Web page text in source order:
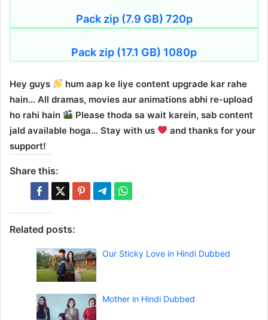
Pack zip (7.9 GB) 720p
Pack zip (17.1 GB) 1080p
Hey guys
hum aap ke liye content upgrade kar rahe
hain… All dramas, movies aur animations abhi re-upload
ho rahi hain
Please thoda sa wait karein, sab content
jald available hoga… Stay with us
and thanks for your
support!
Share this:
Related posts:
Our Sticky Love in Hindi Dubbed
Mother in Hindi Dubbed